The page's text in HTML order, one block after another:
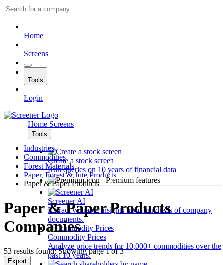
Home
Screens
Tools
Login
Home Screens
Tools
Create a stock screen
Run queries on 10 years of financial data
Premium features
Screener AI
Extract valuable insights from hundreds of company
documents.
Commodity Prices
Analyze price trends for 10,000+ commodities over the
past 10 years.
Industries
Commodities
Forest Materials
Paper, Forest & Jute Products
Paper & Paper Products
Paper & Paper Products
Companies
53 results found: Showing page 1 of 3
Export